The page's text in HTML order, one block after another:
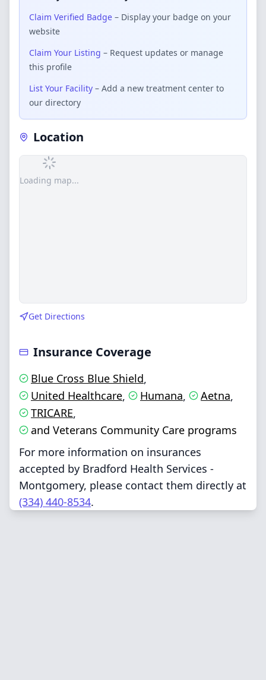
Claim Verified Badge – Display your badge on your
website
Claim Your Listing – Request updates or manage
this profile
List Your Facility – Add a new treatment center to
our directory
Location
Loading map...
Get Directions
Insurance Coverage
Blue Cross Blue Shield,
United Healthcare, Humana, Aetna,
TRICARE,
and Veterans Community Care programs
For more information on insurances
accepted by Bradford Health Services -
Montgomery, please contact them directly at
(334) 440-8534.